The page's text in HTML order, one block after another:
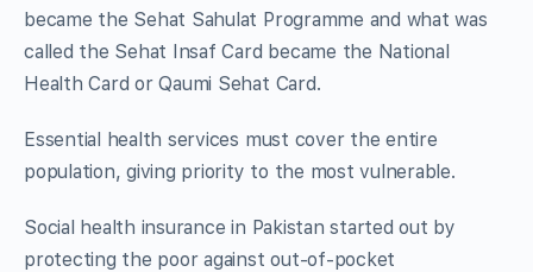
became the Sehat Sahulat Programme and what was
called the Sehat Insaf Card became the National
Health Card or Qaumi Sehat Card.
Essential health services must cover the entire
population, giving priority to the most vulnerable.
Social health insurance in Pakistan started out by
protecting the poor against out-of-pocket